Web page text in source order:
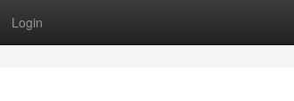
Login